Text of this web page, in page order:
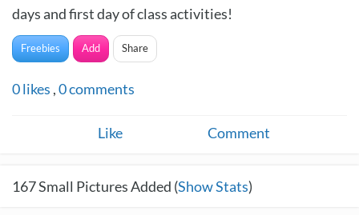
days and first day of class activities!
Freebies Add Share
0likes ,0comments
Like Comment
167Small Pictures Added (Show Stats)